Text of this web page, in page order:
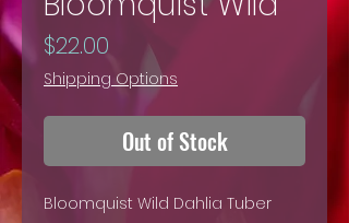
$22.00 Price
Shipping Options
Out of Stock
Bloomquist Wild Dahlia Tuber